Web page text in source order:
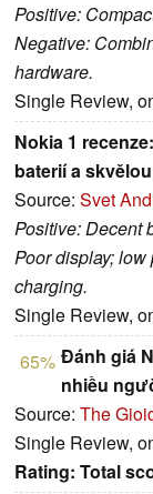
Positive:
Negative:
hardware.
Single Review,
Nokia 1
baterií a
Source: Svet
Positive: Decent
Poor display;
charging.
Single Review,
65% Đánh giá
nhiều
Source: The
Single Review,
Rating: Total